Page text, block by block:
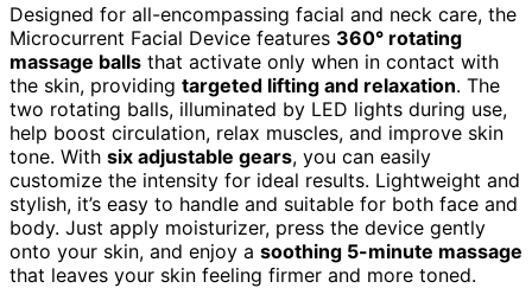
Designed for all-encompassing facial and neck care, the
Microcurrent Facial Device features 360° rotating
massage balls that activate only when in contact with
the skin, providing targeted lifting and relaxation. The
two rotating balls, illuminated by LED lights during use,
help boost circulation, relax muscles, and improve skin
tone. With six adjustable gears, you can easily
customize the intensity for ideal results. Lightweight and
stylish, it’s easy to handle and suitable for both face and
body. Just apply moisturizer, press the device gently
onto your skin, and enjoy a soothing 5-minute massage
that leaves your skin feeling firmer and more toned.